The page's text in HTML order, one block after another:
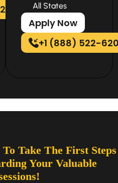
All States
Apply Now
+1 (888) 522-
Take The First Steps
Your Valuable